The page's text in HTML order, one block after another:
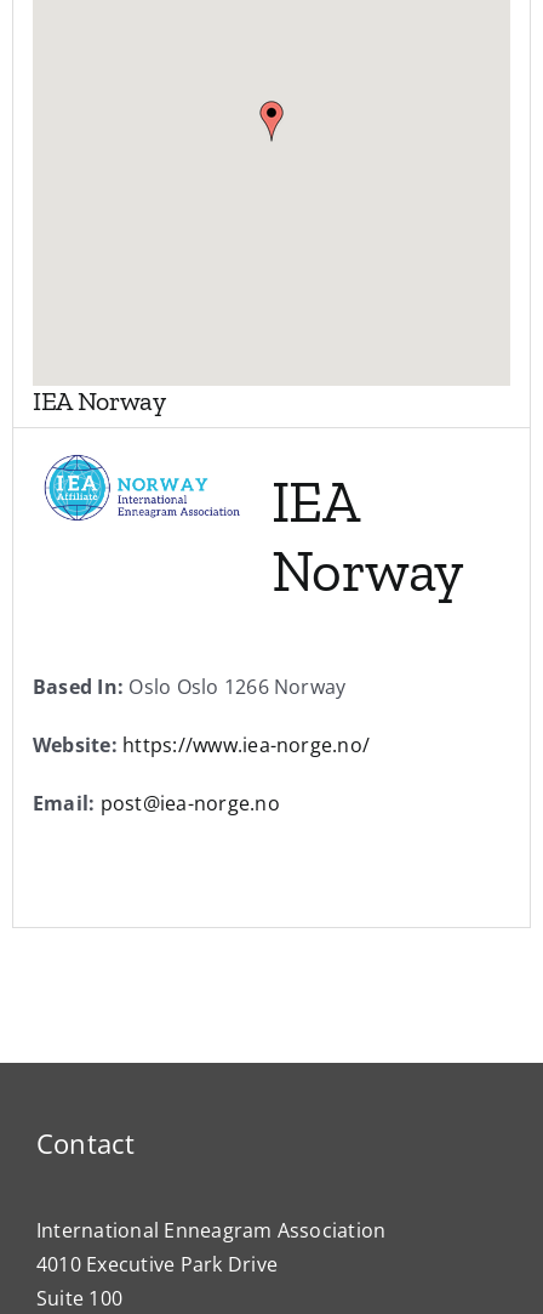
IEA Norway
IEA
Norway
Based In: Oslo Oslo 1266 Norway
Website: https://www.iea-norge.no/
Email: post@iea-norge.no
Contact
International Enneagram Association
4010 Executive Park Drive
Suite 100